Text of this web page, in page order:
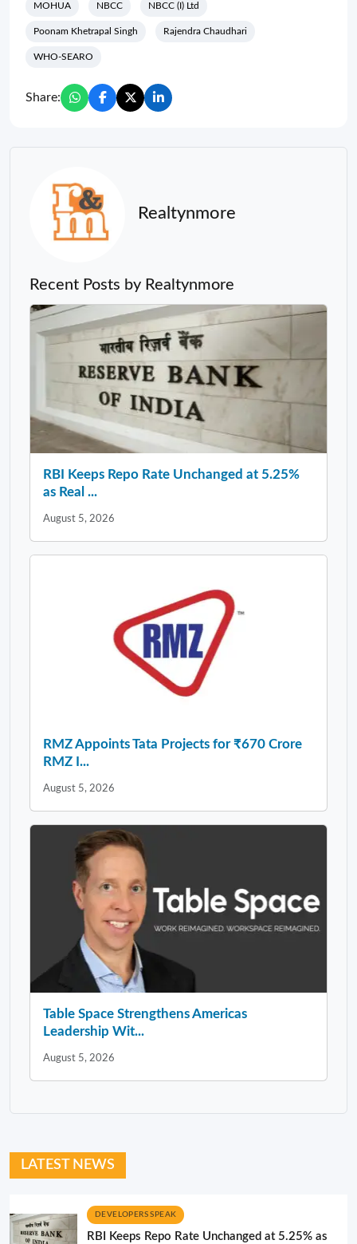
MOHUA NBCC NBCC (I) Ltd
Poonam Khetrapal Singh Rajendra Chaudhari
WHO-SEARO
Share:
Realtynmore
Recent Posts by Realtynmore
RBI Keeps Repo Rate Unchanged at 5.25%
as Real ...
August 5, 2026
RMZ Appoints Tata Projects for ₹670 Crore
RMZ I...
August 5, 2026
Table Space Strengthens Americas
Leadership Wit...
August 5, 2026
LATEST NEWS
DEVELOPERS SPEAK
RBI Keeps Repo Rate Unchanged at 5.25% as